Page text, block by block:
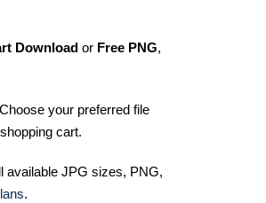
Download or Free PNG,
your preferred file
cart.
available JPG sizes, PNG,
.